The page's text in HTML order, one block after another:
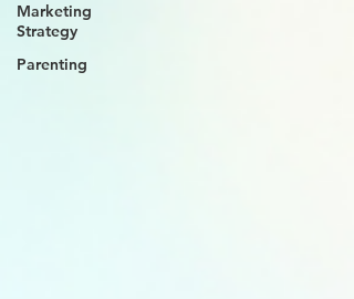
Marketing
Strategy
Parenting